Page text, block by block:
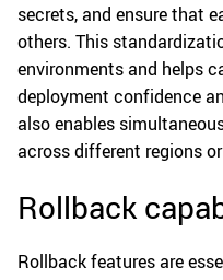
secrets, and ensure that
others. This
environments and helps
deployment confidence
also enables
across different regions
Rollback
Rollback features are